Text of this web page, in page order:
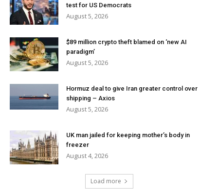
test for US Democrats
August 5, 2026
$89 million crypto theft blamed on ‘new AI
paradigm’
August 5, 2026
Hormuz deal to give Iran greater control over
shipping – Axios
August 5, 2026
UK man jailed for keeping mother’s body in
freezer
August 4, 2026
Load more